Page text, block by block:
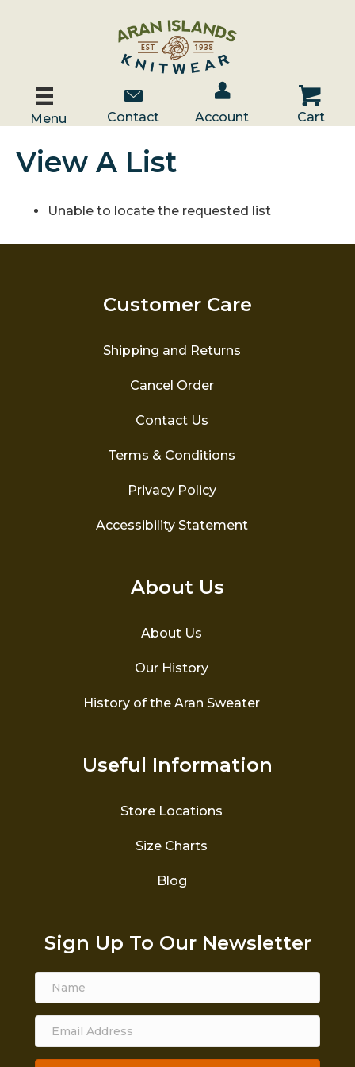
Menu
Contact Us
Contact
Account / Log In
Account
Cart
Cart
View A List
Unable to locate the requested list
Customer Care
Shipping and Returns
Cancel Order
Contact Us
Terms & Conditions
Privacy Policy
Accessibility Statement
About Us
About Us
Our History
History of the Aran Sweater
Useful Information
Store Locations
Size Charts
Blog
Sign Up To Our Newsletter